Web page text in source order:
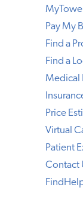
Pay My
Find a
Find a
Medical
Price
Virtual
Patient
Contact